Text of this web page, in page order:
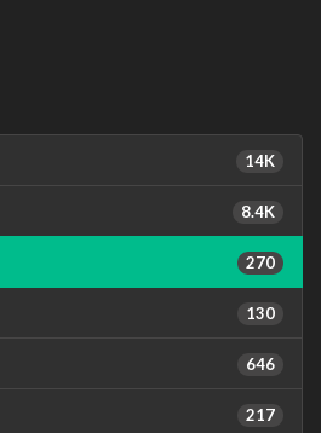
14K
8.4K
270
130
646
217